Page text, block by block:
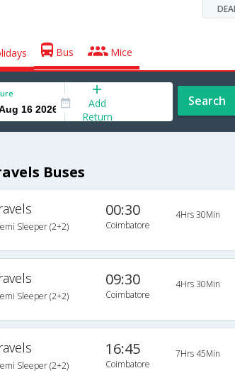
Bus Mice
Add
Return
Search
Buses
Sleeper (2+2)
00:30
Coimbatore
4Hrs 30Min
Sleeper (2+2)
09:30
Coimbatore
4Hrs 30Min
Sleeper (2+2)
16:45
Coimbatore
7Hrs 45Min